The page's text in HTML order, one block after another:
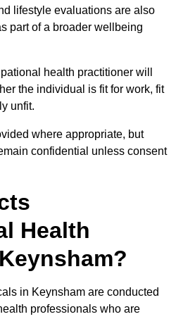
lifestyle evaluations are also
part of a broader wellbeing
health practitioner will
the individual is fit for work, fit
unfit.
where appropriate, but
confidential unless consent
Health
in Keynsham are conducted
professionals who are